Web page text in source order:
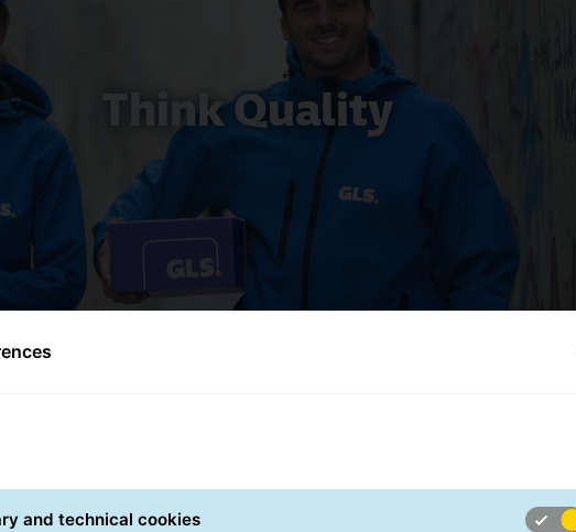
Think Quality
and technical cookies